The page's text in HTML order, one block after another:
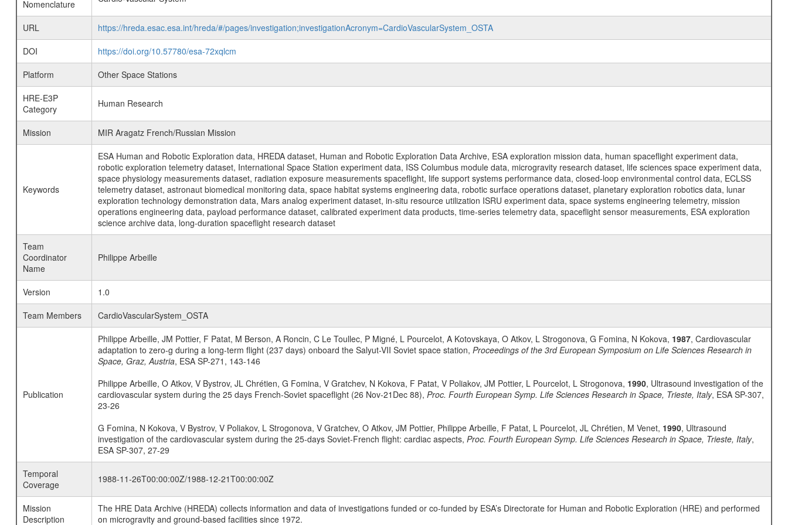
Nomenclature
URL
https://hreda.esac.esa.int/hreda/#/pages/investigation;investigationAcronym=CardioVascularSystem_OSTA
DOI
https://doi.org/10.57780/esa-72xqlcm
Platform
Other Space Stations
HRE-E3P
Category
Human Research
Mission MIR Aragatz French/Russian Mission
Keywords
ESA Human and Robotic Exploration data, HREDA dataset, Human and Robotic Exploration Data Archive, ESA exploration mission data, human spaceflight experiment data,
robotic exploration telemetry dataset, International Space Station experiment data, ISS Columbus module data, microgravity research dataset, life sciences space experiment data,
space physiology measurements dataset, radiation exposure measurements spaceflight, life support systems performance data, closed-loop environmental control data, ECLSS
telemetry dataset, astronaut biomedical monitoring data, space habitat systems engineering data, robotic surface operations dataset, planetary exploration robotics data, lunar
exploration technology demonstration data, Mars analog experiment dataset, in-situ resource utilization ISRU experiment data, space systems engineering telemetry, mission
operations engineering data, payload performance dataset, calibrated experiment data products, time-series telemetry data, spaceflight sensor measurements, ESA exploration
science archive data, long-duration spaceflight research dataset
Team
Coordinator
Name
Philippe Arbeille
Version
1.0
Team Members
CardioVascularSystem_OSTA
Publication
Philippe Arbeille, JM Pottier, F Patat, M Berson, A Roncin, C Le Toullec, P Migné, L Pourcelot, A Kotovskaya, O Atkov, L Strogonova, G Fomina, N Kokova, 1987, Cardiovascular
adaptation to zero-g during a long-term flight (237 days) onboard the Salyut-VII Soviet space station, Proceedings of the 3rd European Symposium on Life Sciences Research in
Space, Graz, Austria, ESA SP-271, 143-146
Philippe Arbeille, O Atkov, V Bystrov, JL Chrétien, G Fomina, V Gratchev, N Kokova, F Patat, V Poliakov, JM Pottier, L Pourcelot, L Strogonova, 1990, Ultrasound investigation of the
cardiovascular system during the 25 days French-Soviet spaceflight (26 Nov-21Dec 88), Proc. Fourth European Symp. Life Sciences Research in Space, Trieste, Italy, ESA SP-307,
23-26
G Fomina, N Kokova, V Bystrov, V Poliakov, L Strogonova, V Gratchev, O Atkov, JM Pottier, Philippe Arbeille, F Patat, L Pourcelot, JL Chrétien, M Venet, 1990, Ultrasound
investigation of the cardiovascular system during the 25-days Soviet-French flight: cardiac aspects, Proc. Fourth European Symp. Life Sciences Research in Space, Trieste, Italy,
ESA SP-307, 27-29
Temporal
Coverage
1988-11-26T00:00:00Z/1988-12-21T00:00:00Z
Mission
Description
The HRE Data Archive (HREDA) collects information and data of investigations funded or co-funded by ESA’s Directorate for Human and Robotic Exploration (HRE) and performed
on microgravity and ground-based facilities since 1972.